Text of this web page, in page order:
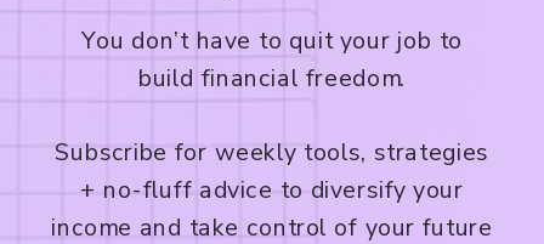
You don’t have to quit your job to
build financial freedom.
Subscribe for weekly tools, strategies
+ no-fluff advice to diversify your
income and take control of your future